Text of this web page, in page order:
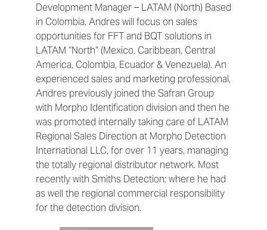
Development Manager – LATAM (North) Based
in Colombia, Andres will focus on sales
opportunities for FFT and BQT solutions in
LATAM “North” (Mexico, Caribbean, Central
America, Colombia, Ecuador & Venezuela). An
experienced sales and marketing professional,
Andres previously joined the Safran Group
with Morpho Identification division and then he
was promoted internally taking care of LATAM
Regional Sales Direction at Morpho Detection
International LLC, for over 11 years, managing
the totally regional distributor network. Most
recently with Smiths Detection; where he had
as well the regional commercial responsibility
for the detection division.